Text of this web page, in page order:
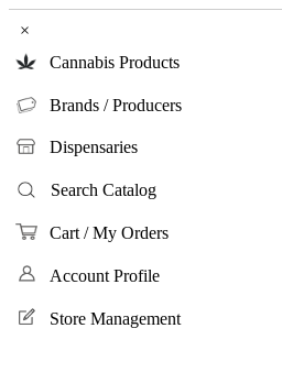
×
Cannabis Products
Brands / Producers
Dispensaries
Search Catalog
Cart / My Orders
Account Profile
Store Management